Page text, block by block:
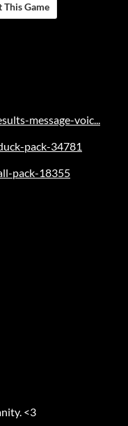
Game
message-voic...
pack-34781
pack-18355
<3